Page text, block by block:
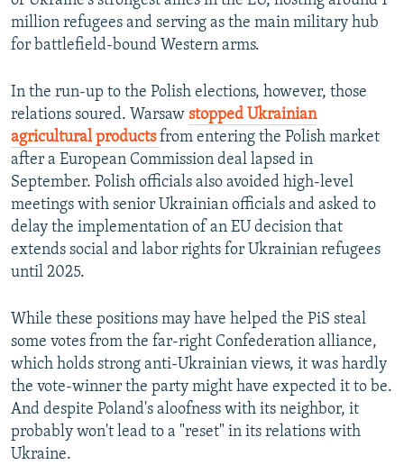
million refugees and serving as the main military hub
for battlefield-bound Western arms.
In the run-up to the Polish elections, however, those
relations soured. Warsaw stopped Ukrainian
agricultural productsfrom entering the Polish market
after a European Commission deal lapsed in
September. Polish officials also avoided high-level
meetings with senior Ukrainian officials and asked to
delay the implementation of an EU decision that
extends social and labor rights for Ukrainian refugees
until 2025.
While these positions may have helped the PiS steal
some votes from the far-right Confederation alliance,
which holds strong anti-Ukrainian views, it was hardly
the vote-winner the party might have expected it to be.
And despite Poland's aloofness with its neighbor, it
probably won't lead to a "reset" in its relations with
Ukraine.